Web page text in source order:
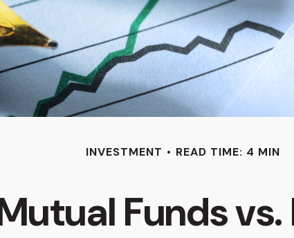
INVESTMENT READ TIME: 4 MIN
Funds vs.